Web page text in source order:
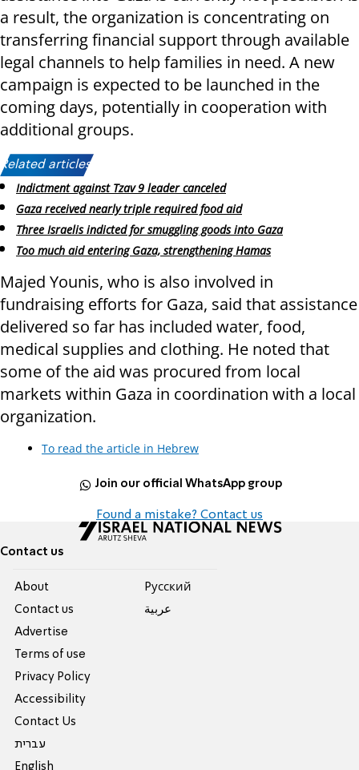
a result, the organization is concentrating on
transferring financial support through available
legal channels to help families in need. A new
campaign is expected to be launched in the
coming days, potentially in cooperation with
additional groups.
Related articles:
Indictment against Tzav 9 leader canceled
Gaza received nearly triple required food aid
Three Israelis indicted for smuggling goods into Gaza
Too much aid entering Gaza, strengthening Hamas
Majed Younis, who is also involved in
fundraising efforts for Gaza, said that assistance
delivered so far has included water, food,
medical supplies and clothing. He noted that
some of the aid was procured from local
markets within Gaza in coordination with a local
organization.
To read the article in Hebrew
Join our official WhatsApp group
Found a mistake? Contact us
Contact us
About
Contact us
Advertise
Terms of use
Privacy Policy
Accessibility
Contact Us
עברית
English
Pусский
عربية